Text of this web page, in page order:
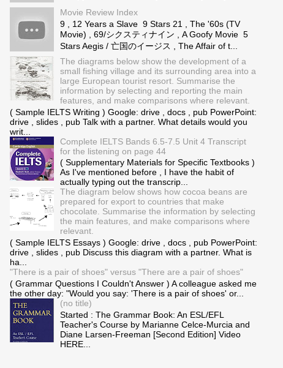
Movie Review Index
9 , 12 Years a Slave 9 Stars 21 , The '60s (TV
Movie) , 69/シクスティナイン , A Goofy Movie 5
Stars Aegis / 亡国のイージス , The Affair of t...
The diagrams below show the development of a
small fishing village and its surrounding area into a
large European tourist resort. Summarise the
information by selecting and reporting the main
features, and make comparisons where relevant.
( Sample IELTS Writing ) Google: drive , docs , pub PowerPoint:
drive , slides , pub Talk with a partner. What details would you
writ...
Complete IELTS Bands 6.5-7.5 Unit 4 Transcript
for the listening on page 44
( Supplementary Materials for Specific Textbooks )
As I've mentioned before , I have the habit of
actually typing out the transcrip...
The diagram below shows how cocoa beans are
prepared for export to countries that make
chocolate. Summarise the information by selecting
the main features, and make comparisons where
relevant.
( Sample IELTS Essays ) Google: drive , docs , pub PowerPoint:
drive , slides , pub Discuss this diagram with a partner. What is
ha...
"There is a pair of shoes" versus "There are a pair of shoes"
( Grammar Questions I Couldn't Answer ) A colleague asked me
the other day: "Would you say: 'There is a pair of shoes' or...
(no title)
Started : The Grammar Book: An ESL/EFL
Teacher's Course by Marianne Celce-Murcia and
Diane Larsen-Freeman [Second Edition] Video
HERE...